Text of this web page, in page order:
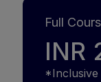
Full
INR
*Inclusive